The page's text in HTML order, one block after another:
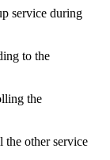
service during
to the
the
the other service